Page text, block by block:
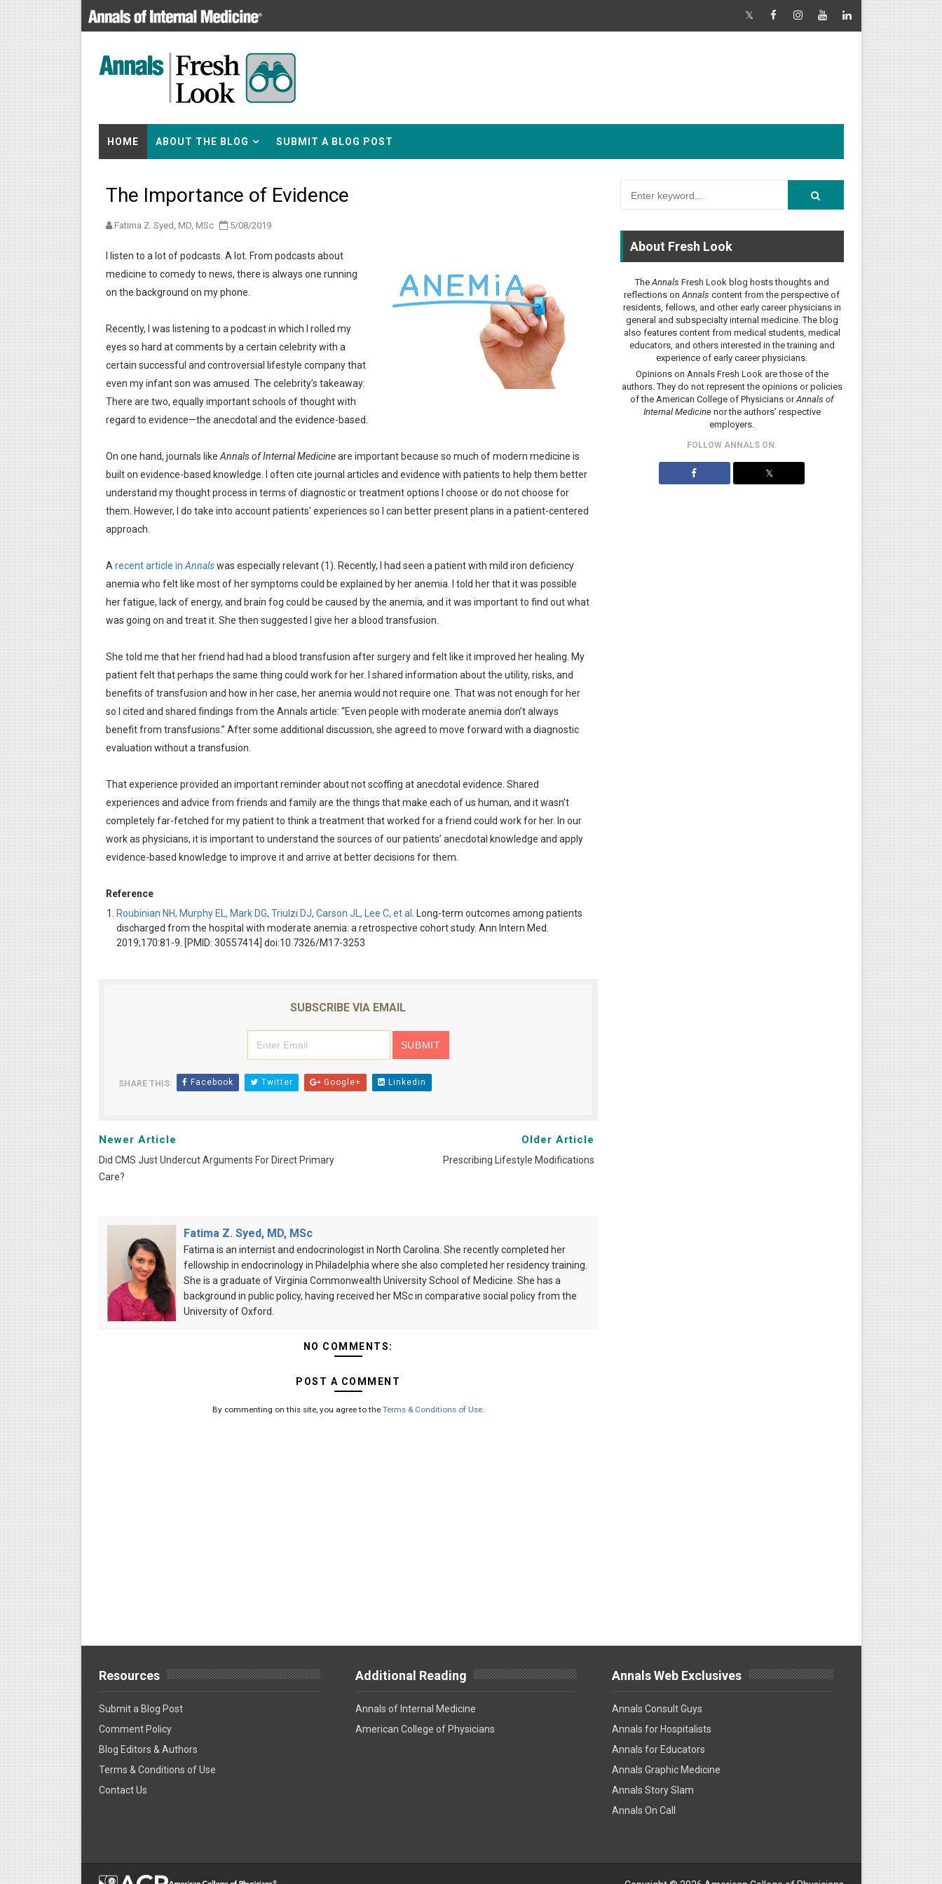
HOME ABOUT THE BLOG SUBMIT A BLOG POST
The Importance of Evidence
Fatima Z. Syed, MD, MSc 5/08/2019
I listen to a lot of podcasts. A lot. From podcasts about
medicine to comedy to news, there is always one running
on the background on my phone.
Recently, I was listening to a podcast in which I rolled my
eyes so hard at comments by a certain celebrity with a
certain successful and controversial lifestyle company that
even my infant son was amused. The celebrity’s takeaway:
There are two, equally important schools of thought with
regard to evidence—the anecdotal and the evidence-based.
On one hand, journals like Annals of Internal Medicineare important because so much of modern medicine is
built on evidence-based knowledge. I often cite journal articles and evidence with patients to help them better
understand my thought process in terms of diagnostic or treatment options I choose or do not choose for
them. However, I do take into account patients’ experiences so I can better present plans in a patient-centered
approach.
A recent article in Annalswas especially relevant (1). Recently, I had seen a patient with mild iron deficiency
anemia who felt like most of her symptoms could be explained by her anemia. I told her that it was possible
her fatigue, lack of energy, and brain fog could be caused by the anemia, and it was important to find out what
was going on and treat it. She then suggested I give her a blood transfusion.
She told me that her friend had had a blood transfusion after surgery and felt like it improved her healing. My
patient felt that perhaps the same thing could work for her. I shared information about the utility, risks, and
benefits of transfusion and how in her case, her anemia would not require one. That was not enough for her
so I cited and shared findings from the Annals article: “Even people with moderate anemia don’t always
benefit from transfusions.” After some additional discussion, she agreed to move forward with a diagnostic
evaluation without a transfusion.
That experience provided an important reminder about not scoffing at anecdotal evidence. Shared
experiences and advice from friends and family are the things that make each of us human, and it wasn’t
completely far-fetched for my patient to think a treatment that worked for a friend could work for her. In our
work as physicians, it is important to understand the sources of our patients’ anecdotal knowledge and apply
evidence-based knowledge to improve it and arrive at better decisions for them.
Reference
Roubinian NH, Murphy EL, Mark DG, Triulzi DJ, Carson JL, Lee C, et al
. Long-term outcomes among patients
discharged from the hospital with moderate anemia: a retrospective cohort study. Ann Intern Med.
2019;170:81-9. [PMID: 30557414] doi:10.7326/M17-3253
SUBSCRIBE VIA EMAIL
SHARE THIS: Facebook Twitter Google+ Linkedin
Newer Article
Did CMS Just Undercut Arguments For Direct Primary
Care?
Older Article
Prescribing Lifestyle Modifications
Fatima Z. Syed, MD, MSc
Fatima is an internist and endocrinologist in North Carolina. She recently completed her
fellowship in endocrinology in Philadelphia where she also completed her residency training.
She is a graduate of Virginia Commonwealth University School of Medicine. She has a
background in public policy, having received her MSc in comparative social policy from the
University of Oxford.
NO COMMENTS:
POST A COMMENT
By commenting on this site, you agree to the Terms & Conditions of Use.
About Fresh Look
TheAnnals Fresh Look blog hosts thoughts and
reflections onAnnals content from the perspective of
residents, fellows, and other early career physicians in
general and subspecialty internal medicine. The blog
also features content from medical students, medical
educators, and others interested in the training and
experience of early career physicians.
Opinions on Annals Fresh Look are those of the
authors. They do not represent the opinions or policies
of the American College of Physicians orAnnals of
Internal Medicinenor the authors’ respective
employers.
FOLLOW ANNALS ON:
𝕏
Resources
Submit a Blog Post
Comment Policy
Blog Editors & Authors
Terms & Conditions of Use
Contact Us
Additional Reading
Annals of Internal Medicine
American College of Physicians
Annals Web Exclusives
Annals Consult Guys
Annals for Hospitalists
Annals for Educators
Annals Graphic Medicine
Annals Story Slam
Annals On Call